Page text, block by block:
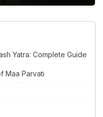
Yatra: Complete Guide
Maa Parvati